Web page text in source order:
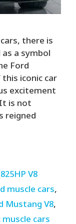
there is
a symbol
Ford
iconic car
excitement
is not
reigned
825HP V8
muscle cars,
Mustang V8,
muscle cars